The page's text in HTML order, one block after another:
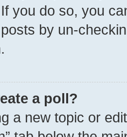
you do so, you
by un-
a poll?
a new topic or